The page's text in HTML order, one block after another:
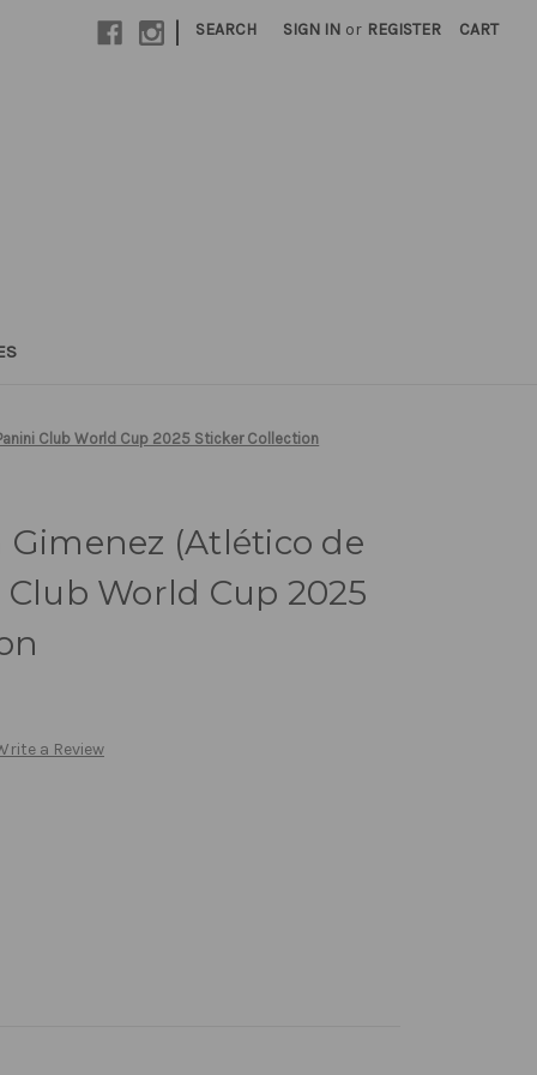
| SEARCH SIGN IN or REGISTER CART
Club World Cup 2025 Sticker Collection
Gimenez (Atlético de
World Cup 2025
a Review